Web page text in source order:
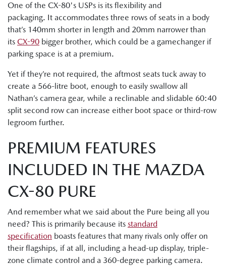
One of the CX-80's USPs is its flexibility and
packaging. It accommodates three rows of seats in a body
that’s 140mm shorter in length and 20mm narrower than
its CX-90 bigger brother, which could be a gamechanger if
parking space is at a premium.
Yet if they’re not required, the aftmost seats tuck away to
create a 566-litre boot, enough to easily swallow all
Nathan’s camera gear, while a reclinable and slidable 60:40
split second row can increase either boot space or third-row
legroom further.
PREMIUM FEATURES
INCLUDED IN THE MAZDA
CX-80 PURE
And remember what we said about the Pure being all you
need? This is primarily because its standard
specification boasts features that many rivals only offer on
their flagships, if at all, including a head-up display, triple-
zone climate control and a 360-degree parking camera.